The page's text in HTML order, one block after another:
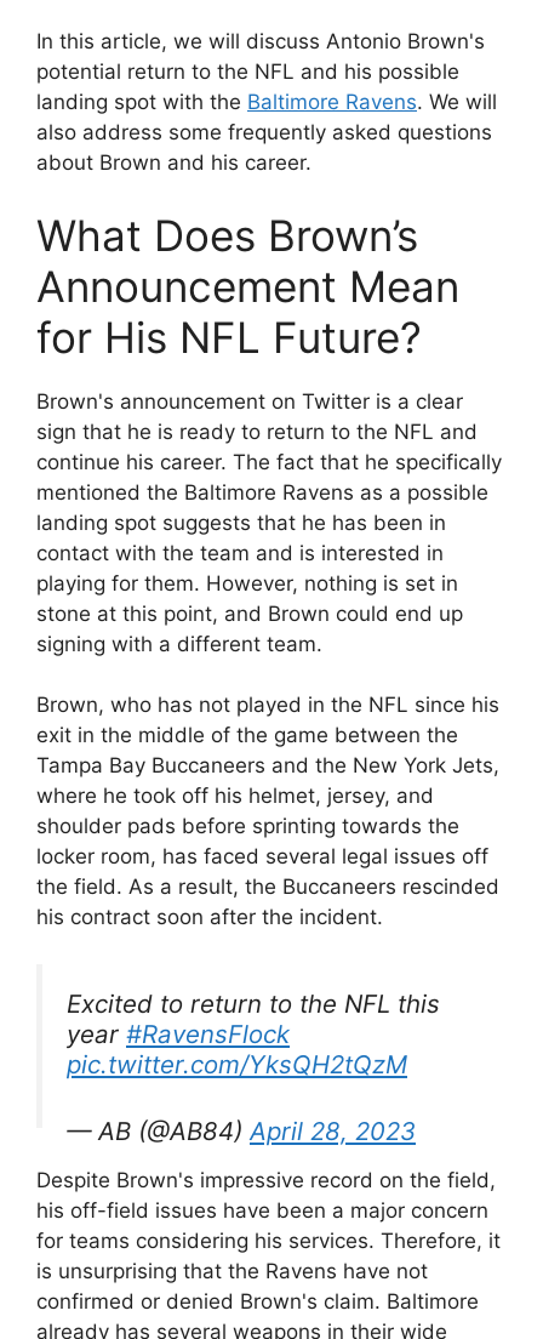
In this article, we will discuss Antonio Brown's
potential return to the NFL and his possible
landing spot with the Baltimore Ravens. We will
also address some frequently asked questions
about Brown and his career.
What Does Brown’s
Announcement Mean
for His NFL Future?
Brown's announcement on Twitter is a clear
sign that he is ready to return to the NFL and
continue his career. The fact that he specifically
mentioned the Baltimore Ravens as a possible
landing spot suggests that he has been in
contact with the team and is interested in
playing for them. However, nothing is set in
stone at this point, and Brown could end up
signing with a different team.
Brown, who has not played in the NFL since his
exit in the middle of the game between the
Tampa Bay Buccaneers and the New York Jets,
where he took off his helmet, jersey, and
shoulder pads before sprinting towards the
locker room, has faced several legal issues off
the field. As a result, the Buccaneers rescinded
his contract soon after the incident.
Excited to return to the NFL this
year #RavensFlock
pic.twitter.com/YksQH2tQzM
— AB (@AB84)April 28, 2023
Despite Brown's impressive record on the field,
his off-field issues have been a major concern
for teams considering his services. Therefore, it
is unsurprising that the Ravens have not
confirmed or denied Brown's claim. Baltimore
already has several weapons in their wide